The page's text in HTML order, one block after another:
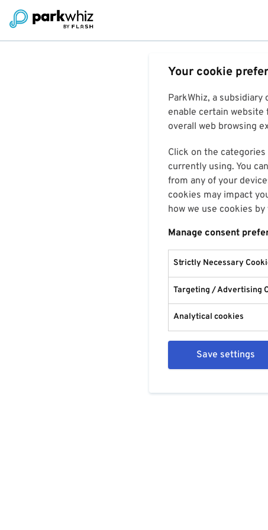
Your cookie
ParkWhiz, a
enable certain
overall web browsing
Click on the
currently using. You
from any of your
cookies may impact
how we use cookies
Manage consent
Strictly Necessary
Targeting / Advertising
Analytical cookies
Save settings